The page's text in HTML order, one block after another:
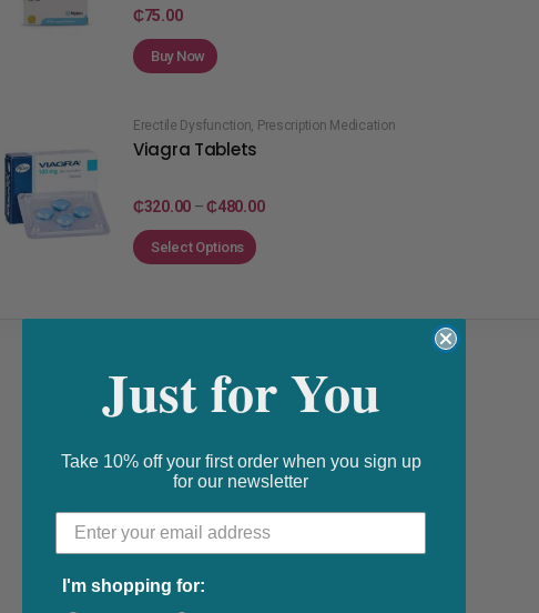
₵75.00
Buy Now
Erectile Dysfunction Prescription Medication
Viagra Tablets
₵320.00 –₵480.00
Select Options
Just for You
Take 10% off your first order when you sign up
for our newsletter
I'm shopping for: